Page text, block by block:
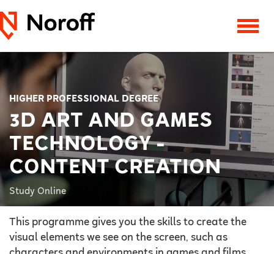
HIGHER PROFESSIONAL DEGREE
3D ART AND GAMES
TECHNOLOGY -
CONTENT CREATION
Study Online
This programme gives you the skills to create the
visual elements we see on the screen, such as